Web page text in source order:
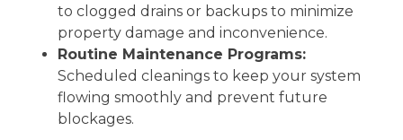
to clogged drains or backups to minimize
property damage and inconvenience.
Routine Maintenance Programs:
Scheduled cleanings to keep your system
flowing smoothly and prevent future
blockages.